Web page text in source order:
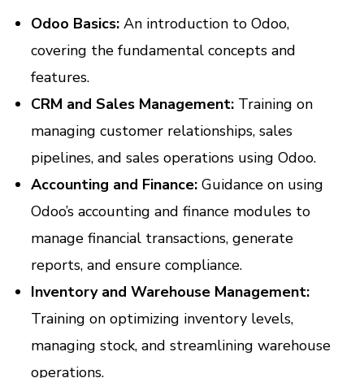
Odoo Basics: An introduction to Odoo,
covering the fundamental concepts and
features.
CRM and Sales Management: Training on
managing customer relationships, sales
pipelines, and sales operations using Odoo.
Accounting and Finance: Guidance on using
Odoo’s accounting and finance modules to
manage financial transactions, generate
reports, and ensure compliance.
Inventory and Warehouse Management:
Training on optimizing inventory levels,
managing stock, and streamlining warehouse
operations.